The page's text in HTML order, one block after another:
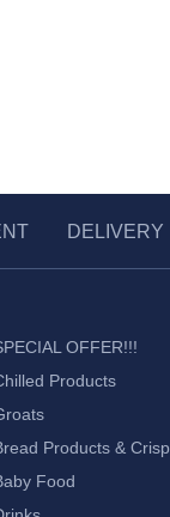
DELIVERY
OFFER!!!
Products
Products &
Food